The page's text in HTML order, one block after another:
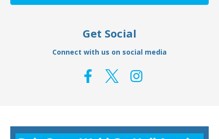
Get Social
Connect with us on social media